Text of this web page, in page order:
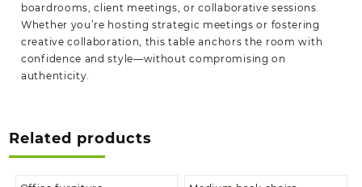
boardrooms, client meetings, or collaborative sessions.
Whether you’re hosting strategic meetings or fostering
creative collaboration, this table anchors the room with
confidence and style—without compromising on
authenticity.
Related products